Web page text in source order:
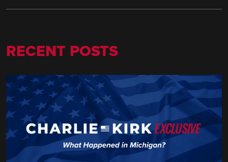
RECENT POSTS